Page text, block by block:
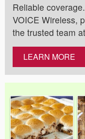
Reliable
VOICE Wireless,
the trusted team
LEARN MORE